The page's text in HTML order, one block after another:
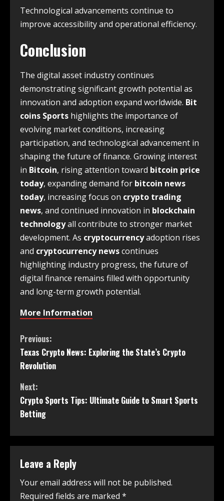
Technological advancements continue to
improve accessibility and operational efficiency.
Conclusion
The digital asset industry continues
demonstrating significant growth potential as
innovation and adoption expand worldwide. Bit
coins Sports highlights the importance of
evolving market conditions, increasing
participation, and technological advancement in
shaping the future of finance. Growing interest
in Bitcoin, rising attention toward bitcoin price
today, expanding demand for bitcoin news
today, increasing focus on crypto trading
news, and continued innovation in blockchain
technologyall contribute to stronger market
development. As cryptocurrencyadoption rises
and cryptocurrency newscontinues
highlighting industry progress, the future of
digital finance remains filled with opportunity
and long-term growth potential.
More Information
Previous:
Texas Crypto News: Exploring the State’s Crypto
Revolution
Next:
Crypto Sports Tips: Ultimate Guide to Smart Sports
Betting
Leave a Reply
Your email address will not be published.
Required fields are marked *